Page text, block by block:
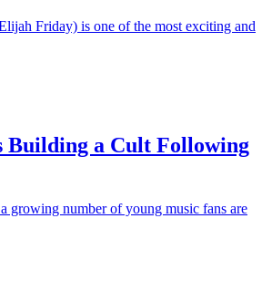
Friday) is one of the most exciting and
Building a Cult Following
growing number of young music fans are